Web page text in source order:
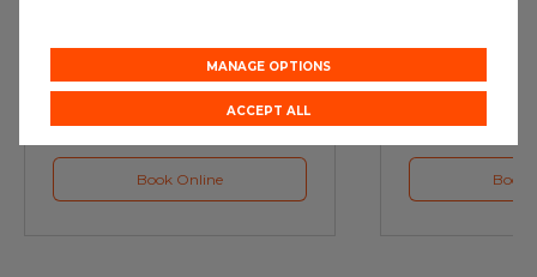
Book Online Book
MANAGE OPTIONS
ACCEPT ALL